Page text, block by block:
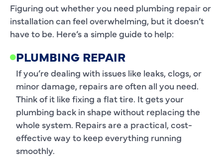
Figuring out whether you need plumbing repair or
installation can feel overwhelming, but it doesn’t
have to be. Here’s a simple guide to help:
PLUMBING REPAIR
If you’re dealing with issues like leaks, clogs, or
minor damage, repairs are often all you need.
Think of it like fixing a flat tire. It gets your
plumbing back in shape without replacing the
whole system. Repairs are a practical, cost-
effective way to keep everything running
smoothly.